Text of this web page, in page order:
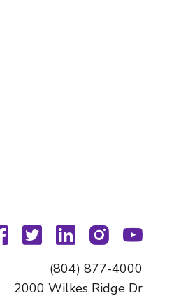
facebook
twitterlinkedininstagram
(804) 877-4000
2000 Wilkes Ridge Dr